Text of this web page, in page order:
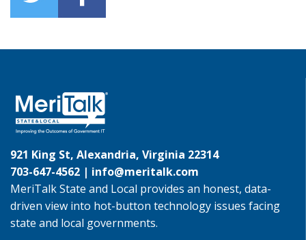
921 King St, Alexandria, Virginia 22314
703-647-4562 | info@meritalk.com
MeriTalk State and Local provides an honest, data-
driven view into hot-button technology issues facing
state and local governments.